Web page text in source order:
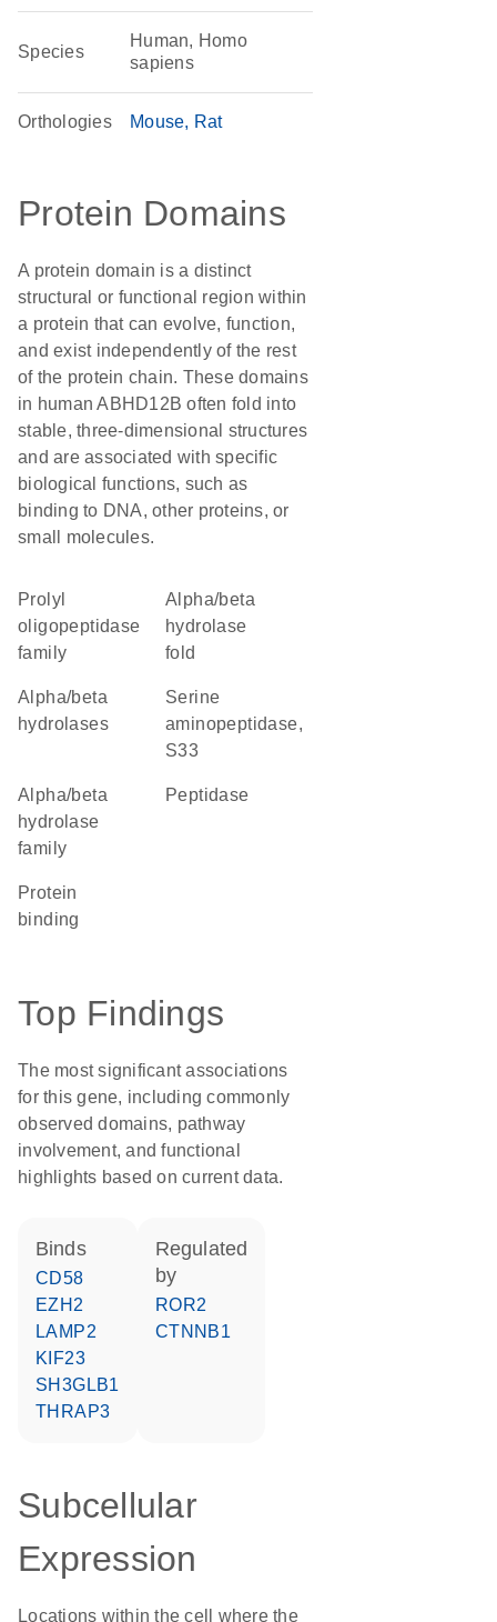
Species
Human, Homo
sapiens
Orthologies Mouse Rat
Protein Domains
A protein domain is a distinct
structural or functional region within
a protein that can evolve, function,
and exist independently of the rest
of the protein chain. These domains
in human ABHD12B often fold into
stable, three-dimensional structures
and are associated with specific
biological functions, such as
binding to DNA, other proteins, or
small molecules.
Prolyl
oligopeptidase
family
alpha/beta
hydrolase
fold
alpha/beta
hydrolases
Serine
aminopeptidase,
S33
Alpha/beta
hydrolase
family
peptidase
protein
binding
Top Findings
The most significant associations
for this gene, including commonly
observed domains, pathway
involvement, and functional
highlights based on current data.
binds
CD58
EZH2
LAMP2
KIF23
SH3GLB1
THRAP3
regulated
by
ROR2
CTNNB1
Subcellular
Expression
Locations within the cell where the